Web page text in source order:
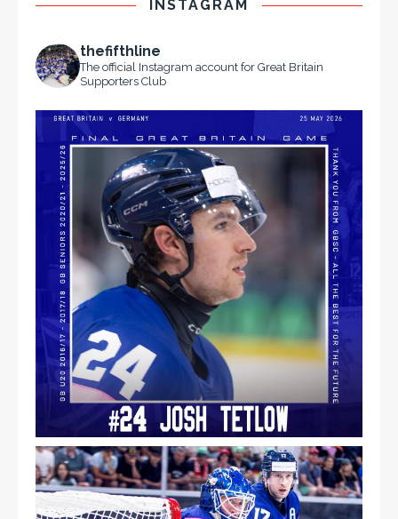
INSTAGRAM
thefifthline
The official Instagram account for Great Britain
Supporters Club